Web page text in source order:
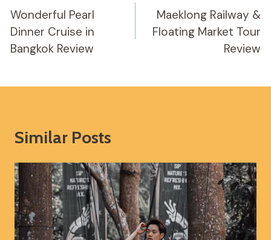
Navigation
Wonderful Pearl
Dinner Cruise in
Bangkok Review
Maeklong Railway &
Floating Market Tour
Review
Similar Posts